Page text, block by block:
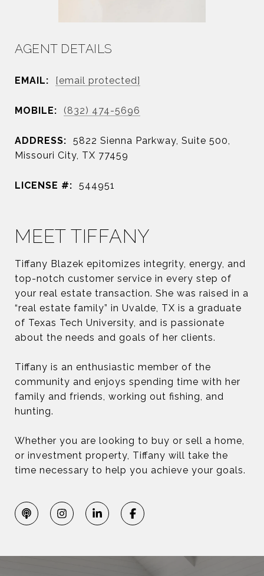
AGENT DETAILS
EMAIL: [email protected]
MOBILE: (832) 474-5696
ADDRESS:
5822 Sienna Parkway, Suite 500,
Missouri City, TX 77459
LICENSE #: 544951
MEET TIFFANY
Tiffany Blazek epitomizes integrity, energy, and
top-notch customer service in every step of
your real estate transaction. She was raised in a
“real estate family” in Uvalde, TX is a graduate
of Texas Tech University, and is passionate
about the needs and goals of her clients.
Tiffany is an enthusiastic member of the
community and enjoys spending time with her
family and friends, working out fishing, and
hunting.
Whether you are looking to buy or sell a home,
or investment property, Tiffany will take the
time necessary to help you achieve your goals.